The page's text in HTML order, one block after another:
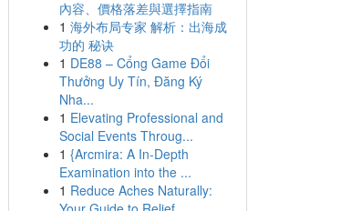
內容、價格落差與選擇指南
1 海外布局专家 解析：出海成
功的 秘诀
1 DE88 – Cổng Game Đổi
Thưởng Uy Tín, Đăng Ký
Nha...
1 Elevating Professional and
Social Events Throug...
1 {Arcmira: A In-Depth
Examination into the ...
1 Reduce Aches Naturally: